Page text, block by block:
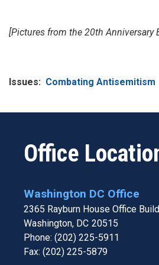
[Pictures from the 20th Anniversary
Issues: Combating Antisemitism
Office
Washington DC Office
2365 Rayburn House Office
Washington, DC20515
Phone: (202) 225-5911
Fax: (202) 225-5879